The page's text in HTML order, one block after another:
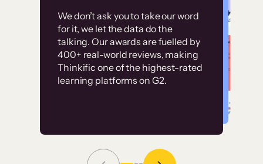
We don’t ask you to take our word
for it, we let the data do the
talking. Our awards are fuelled by
400+ real-world reviews, making
Thinkific one of the highest-rated
learning platforms on G2.
Without it, it would
have taken an
immense amount of
resources to train our
user base.”
Customer
examples
High-converting sites built on
Thinkific